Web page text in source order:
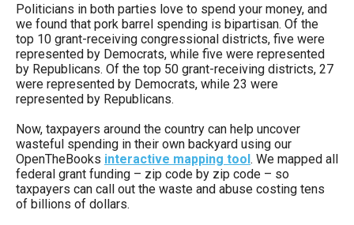
open
menus
and
escape
closes
them
as
well.
Tab
Politicians in both parties love to spend your money, and
we found that pork barrel spending is bipartisan. Of the
top 10 grant-receiving congressional districts, five were
represented by Democrats, while five were represented
by Republicans. Of the top 50 grant-receiving districts, 27
were represented by Democrats, while 23 were
represented by Republicans.
Now, taxpayers around the country can help uncover
wasteful spending in their own backyard using our
OpenTheBooks interactive mapping tool. We mapped all
federal grant funding – zip code by zip code – so
taxpayers can call out the waste and abuse costing tens
of billions of dollars.